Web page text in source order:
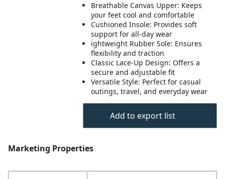
Breathable Canvas Upper: Keeps
your feet cool and comfortable
Cushioned Insole: Provides soft
support for all-day wear
ightweight Rubber Sole: Ensures
flexibility and traction
Classic Lace-Up Design: Offers a
secure and adjustable fit
Versatile Style: Perfect for casual
outings, travel, and everyday wear
Add to export list
Marketing Properties